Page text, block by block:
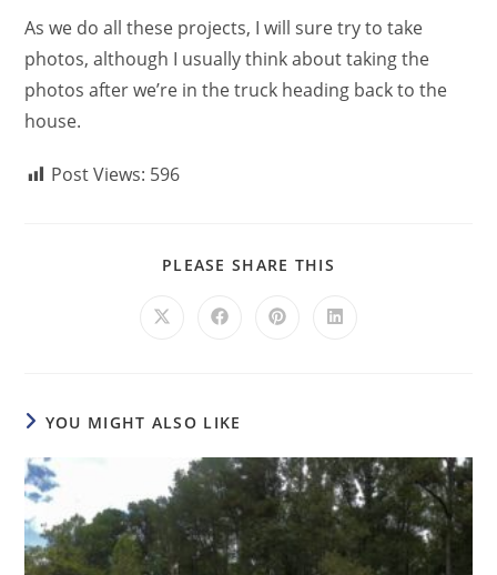
As we do all these projects, I will sure try to take
photos, although I usually think about taking the
photos after we’re in the truck heading back to the
house.
Post Views: 596
PLEASE SHARE THIS
YOU MIGHT ALSO LIKE